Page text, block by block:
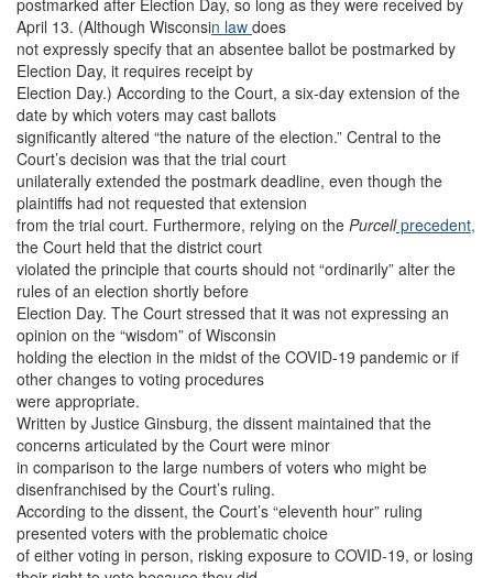
postmarked after Election Day, so long as they were received by
April 13. (Although Wisconsin law does
not expressly specify that an absentee ballot be postmarked by
Election Day, it requires receipt by
Election Day.) According to the Court, a six-day extension of the
date by which voters may cast ballots
significantly altered “the nature of the election.” Central to the
Court’s decision was that the trial court
unilaterally extended the postmark deadline, even though the
plaintiffs had not requested that extension
from the trial court. Furthermore, relying on the Purcellprecedent,
the Court held that the district court
violated the principle that courts should not “ordinarily” alter the
rules of an election shortly before
Election Day. The Court stressed that it was not expressing an
opinion on the “wisdom” of Wisconsin
holding the election in the midst of the COVID-19 pandemic or if
other changes to voting procedures
were appropriate.
Written by Justice Ginsburg, the dissent maintained that the
concerns articulated by the Court were minor
in comparison to the large numbers of voters who might be
disenfranchised by the Court’s ruling.
According to the dissent, the Court’s “eleventh hour” ruling
presented voters with the problematic choice
of either voting in person, risking exposure to COVID-19, or losing